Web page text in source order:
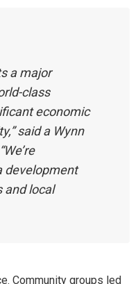
a major
class
economic
said a Wynn
development
and local
Community groups led